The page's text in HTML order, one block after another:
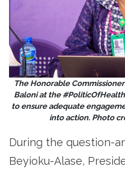
The Honorable
Baloni at the
to ensure adequate
into action. Photo
During the question-
Beyioku-Alase,